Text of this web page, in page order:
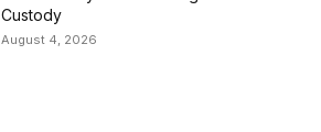
Custody
August 4, 2026